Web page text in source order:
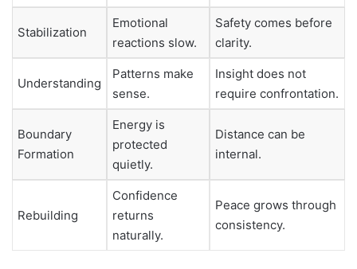
Stabilization
Emotional
reactions slow.
Safety comes before
clarity.
Understanding
Patterns make
sense.
Insight does not
require confrontation.
Boundary
Formation
Energy is
protected
quietly.
Distance can be
internal.
Rebuilding
Confidence
returns
naturally.
Peace grows through
consistency.